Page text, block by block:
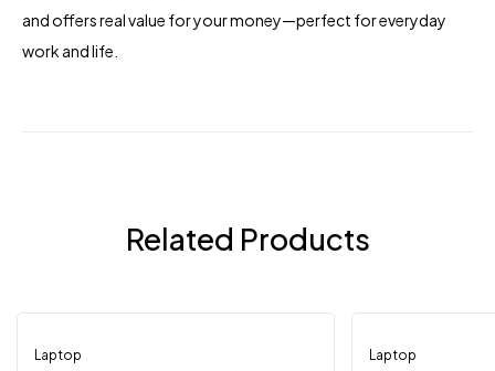
and offers real value for your money—perfect for everyday
work and life.
Related Products
-1%
Laptop Laptop